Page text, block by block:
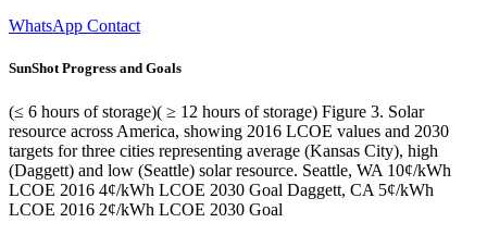
WhatsApp Contact
SunShot Progress and Goals
(≤ 6 hours of storage)( ≥ 12 hours of storage) Figure 3. Solar
resource across America, showing 2016 LCOE values and 2030
targets for three cities representing average (Kansas City), high
(Daggett) and low (Seattle) solar resource. Seattle, WA 10¢/kWh
LCOE 2016 4¢/kWh LCOE 2030 Goal Daggett, CA 5¢/kWh
LCOE 2016 2¢/kWh LCOE 2030 Goal